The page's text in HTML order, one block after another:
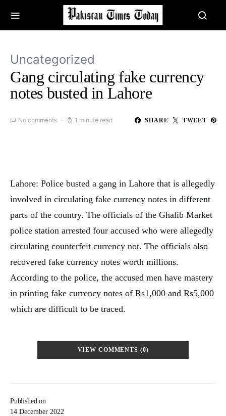
Uncategorized
Gang circulating fake currency
notes busted in Lahore
No comments 1 minute read SHARE TWEET
Published on
14 December 2022
Lahore: Police busted a gang in Lahore that is allegedly
involved in circulating fake currency notes in different
parts of the country. The officials of the Ghalib Market
police station arrested four accused who were allegedly
circulating counterfeit currency not. The officials also
recovered fake currency notes worth millions.
According to the police, the accused men have mastery
in printing fake currency notes of Rs1,000 and Rs5,000
which are difficult to be traced.
VIEW COMMENTS (0)